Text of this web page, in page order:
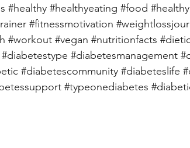
#healthy #healthyeating #food
#fitnessmotivation
#workout #vegan #nutritionfacts
#diabetestype #diabetesmanagement
#diabetescommunity #diabeteslife
#typeonediabetes